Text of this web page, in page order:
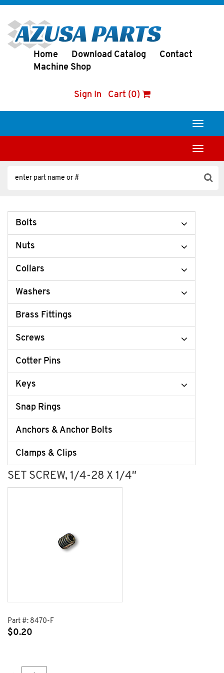
Home Download Catalog
Contact
Machine Shop
Sign In Cart (0)
Toggle
Toggle
Bolts
Nuts
Collars
Washers
Brass Fittings
Screws
Cotter Pins
Keys
Snap Rings
Anchors & Anchor Bolts
Clamps & Clips
SET SCREW, 1/4-28 X 1/4″
Part #: 8470-F
$0.20